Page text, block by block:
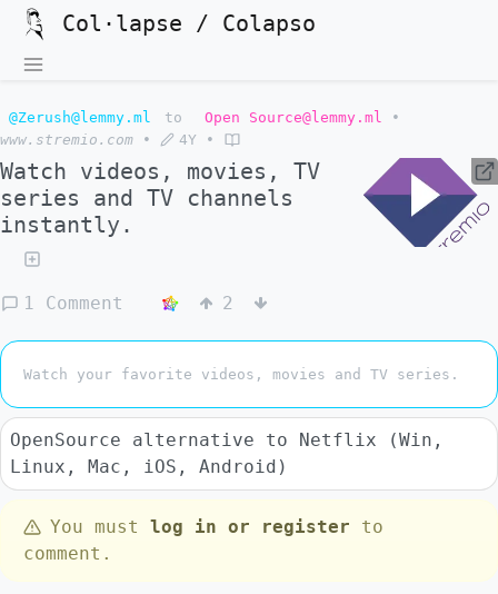
Col·lapse / Colapso
@Zerush@lemmy.ml to Open Source@lemmy.ml
•
www.stremio.com
• 4Y •
Watch videos, movies, TV
series and TV channels
instantly.
1 Comment 2
Watch your favorite videos, movies and TV series.
OpenSource alternative to Netflix (Win,
Linux, Mac, iOS, Android)
You must log in or register to
comment.